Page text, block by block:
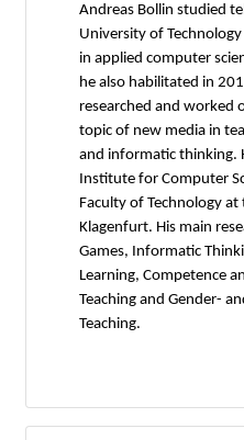
Andreas Bollin studied
University of
in applied computer
he also habilitated in
researched and worked
topic of new media in
and informatic thinking.
Institute for Computer
Faculty of Technology
Klagenfurt. His main
Games, Informatic
Learning, Competence
Teaching and Gender-
Teaching.